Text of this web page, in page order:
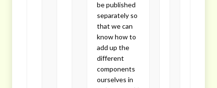
be published
separately so
that we can
know how to
add up the
different
components
ourselves in